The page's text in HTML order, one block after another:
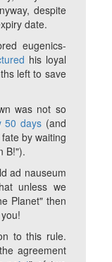
despite
date.
eugenics-
his loyal
left to save
was not so
50 days(and
by waiting
B!").
ad nauseum
unless we
Planet" then
to this rule.
agreement